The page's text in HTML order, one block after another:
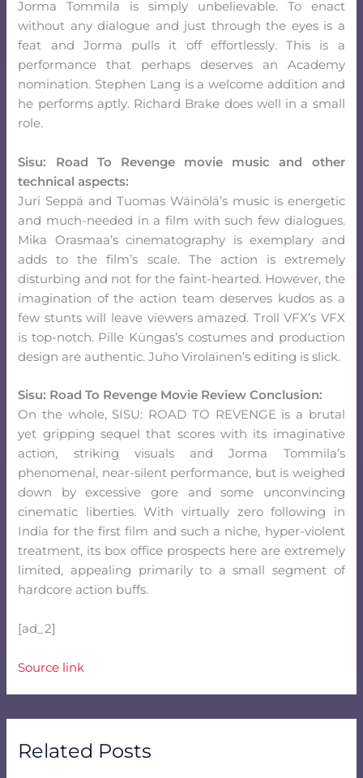
Jorma Tommila is simply unbelievable. To enact
without any dialogue and just through the eyes is a
feat and Jorma pulls it off effortlessly. This is a
performance that perhaps deserves an Academy
nomination. Stephen Lang is a welcome addition and
he performs aptly. Richard Brake does well in a small
role.
Sisu: Road To Revenge movie music and other
technical aspects:
Juri Seppä and Tuomas Wäinölä’s music is energetic
and much-needed in a film with such few dialogues.
Mika Orasmaa’s cinematography is exemplary and
adds to the film’s scale. The action is extremely
disturbing and not for the faint-hearted. However, the
imagination of the action team deserves kudos as a
few stunts will leave viewers amazed. Troll VFX’s VFX
is top-notch. Pille Küngas’s costumes and production
design are authentic. Juho Virolainen’s editing is slick.
Sisu: Road To Revenge Movie Review Conclusion:
On the whole, SISU: ROAD TO REVENGE is a brutal
yet gripping sequel that scores with its imaginative
action, striking visuals and Jorma Tommila’s
phenomenal, near-silent performance, but is weighed
down by excessive gore and some unconvincing
cinematic liberties. With virtually zero following in
India for the first film and such a niche, hyper-violent
treatment, its box office prospects here are extremely
limited, appealing primarily to a small segment of
hardcore action buffs.
[ad_2]
Source link
Related Posts